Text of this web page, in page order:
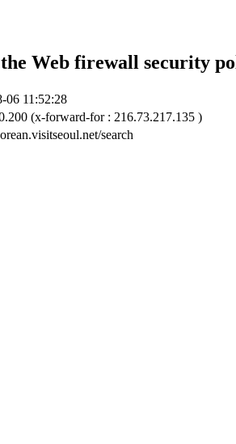
Web firewall security
06 11:52:28
(x-forward-for : 216.73.217.135 )
search